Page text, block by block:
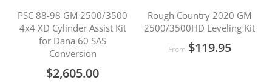
PSC 88-98 GM 2500/3500
4x4 XD Cylinder Assist Kit
for Dana 60 SAS
Conversion
$2,605.00
Rough Country 2020 GM
2500/3500HD Leveling Kit
From $119.95